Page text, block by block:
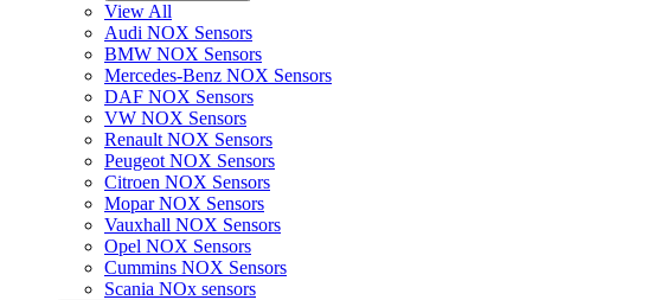
View All
Audi NOX Sensors
BMW NOX Sensors
Mercedes-Benz NOX Sensors
DAF NOX Sensors
VW NOX Sensors
Renault NOX Sensors
Peugeot NOX Sensors
Citroen NOX Sensors
Mopar NOX Sensors
Vauxhall NOX Sensors
Opel NOX Sensors
Cummins NOX Sensors
Scania NOx sensors